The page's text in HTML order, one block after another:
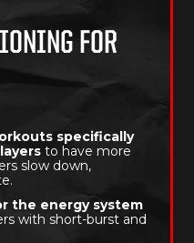
FOR
specifically
to have more
slow down,
the energy system
with short-burst and